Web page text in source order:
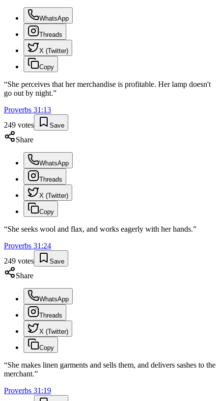
WhatsApp
Threads
X (Twitter)
Copy
“She perceives that her merchandise is profitable. Her lamp doesn't
go out by night.”
Proverbs 31 :13
249 votes Save
Share
WhatsApp
Threads
X (Twitter)
Copy
“She seeks wool and flax, and works eagerly with her hands.”
Proverbs 31 :24
249 votes Save
Share
WhatsApp
Threads
X (Twitter)
Copy
“She makes linen garments and sells them, and delivers sashes to the
merchant.”
Proverbs 31 :19